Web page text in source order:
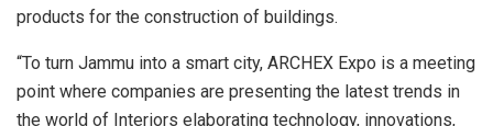
products for the construction of buildings.
“To turn Jammu into a smart city, ARCHEX Expo is a meeting
point where companies are presenting the latest trends in
the world of Interiors elaborating technology, innovations,